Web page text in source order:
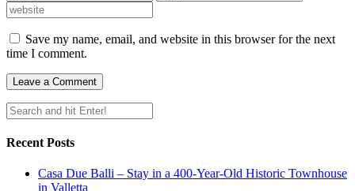
Save my name, email, and website in this browser for the next
time I comment.
Recent Posts
Casa Due Balli – Stay in a 400-Year-Old Historic Townhouse
in Valletta